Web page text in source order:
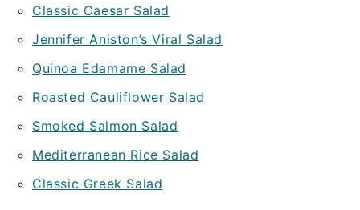
Classic Caesar Salad
Jennifer Aniston’s Viral Salad
Quinoa Edamame Salad
Roasted Cauliflower Salad
Smoked Salmon Salad
Mediterranean Rice Salad
Classic Greek Salad